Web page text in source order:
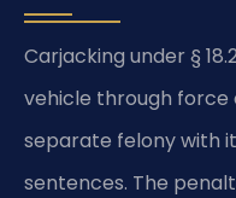
Carjacking under §
vehicle through force
separate felony with
sentences. The